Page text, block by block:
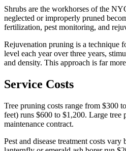
Shrubs are the workhorses of the
neglected or improperly pruned
fertilization, pest monitoring, and
Rejuvenation pruning is a technique
level each year over three years,
and density. This approach is far
Service Costs
Tree pruning costs range from $300
feet) runs $600 to $1,200. Large
maintenance contract.
Pest and disease treatment costs